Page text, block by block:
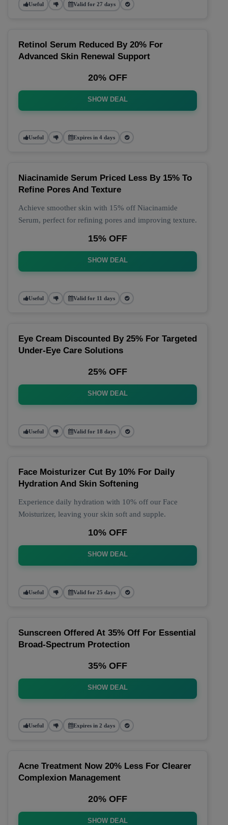
Useful Valid for 27 days
Retinol Serum Reduced By 20% For
Advanced Skin Renewal Support
20% OFF
SHOW DEAL
Useful Expires in 4 days
Niacinamide Serum Priced Less By 15% To
Refine Pores And Texture
Achieve smoother skin with 15% off Niacinamide
Serum, perfect for refining pores and improving texture.
15% OFF
SHOW DEAL
Useful Valid for 11 days
Eye Cream Discounted By 25% For Targeted
Under-Eye Care Solutions
25% OFF
SHOW DEAL
Useful Valid for 18 days
Face Moisturizer Cut By 10% For Daily
Hydration And Skin Softening
Experience daily hydration with 10% off our Face
Moisturizer, leaving your skin soft and supple.
10% OFF
SHOW DEAL
Useful Valid for 25 days
Sunscreen Offered At 35% Off For Essential
Broad-Spectrum Protection
35% OFF
SHOW DEAL
Useful Expires in 2 days
Acne Treatment Now 20% Less For Clearer
Complexion Management
20% OFF
SHOW DEAL